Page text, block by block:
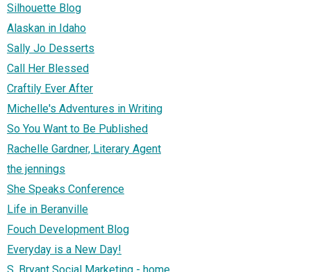
Silhouette Blog
Alaskan in Idaho
Sally Jo Desserts
Call Her Blessed
Craftily Ever After
Michelle's Adventures in Writing
So You Want to Be Published
Rachelle Gardner, Literary Agent
the jennings
She Speaks Conference
Life in Beranville
Fouch Development Blog
Everyday is a New Day!